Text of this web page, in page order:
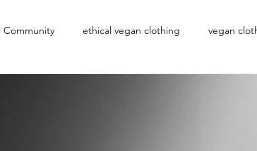
Community ethical vegan clothing vegan